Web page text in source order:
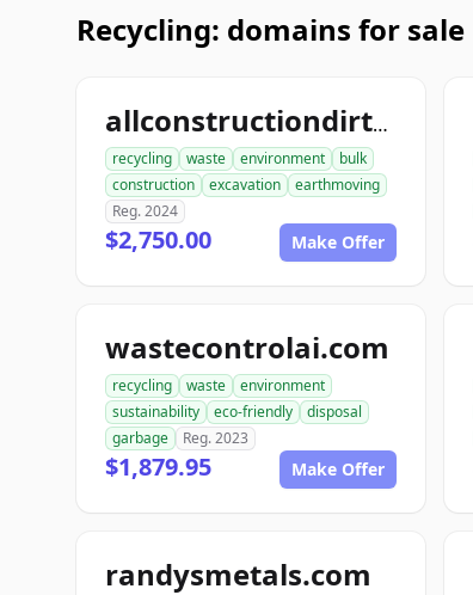
Recycling: domains for sale
allconstructiondirtwork.com
recycling waste environment
bulk
construction
excavation
earthmoving
Reg. 2024
$2,750.00 Make Offer
wastecontrolai.com
recycling waste
environment
sustainability
eco-friendly
disposal
garbage
Reg. 2023
$1,879.95 Make Offer
randysmetals.com